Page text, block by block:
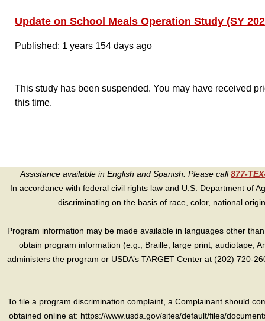
Update on School Meals Operation Study (SY
Published: 1 years 154 days ago
This study has been suspended. You may have received
this time.
Assistance available in English and Spanish. Please call877-
In accordance with federal civil rights law and U.S. Department of
discriminating on the basis of race, color, national
Program information may be made available in languages other
obtain program information (e.g., Braille, large print, audiotape,
administers the program or USDA’s TARGET Center at (202) 720-
To file a program discrimination complaint, a Complainant should
obtained online at: https://www.usda.gov/sites/default/files/